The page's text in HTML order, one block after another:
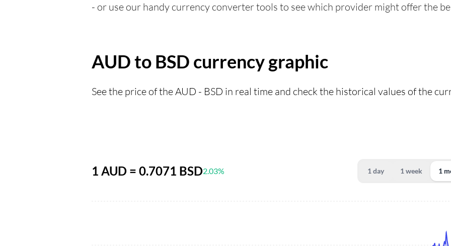
- or use our handy currency converter tools to see which provider might offer the
AUD to BSD currency graphic
See the price of the AUD - BSD in real time and check the historical values of the
1 AUD = 0.7071 BSD2.03% 1 day 1 week 1